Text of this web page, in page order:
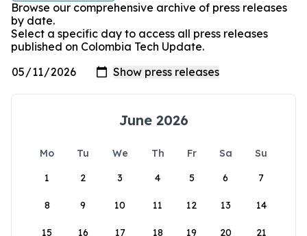
Browse our comprehensive archive of press releases
by date.
Select a specific day to access all press releases
published on Colombia Tech Update.
June 2026
Mo Tu We Th Fr Sa
Su
1
2 3 4 5 6 7
8 9 10 11 12 13 14
15 16 17 18 19 20 21